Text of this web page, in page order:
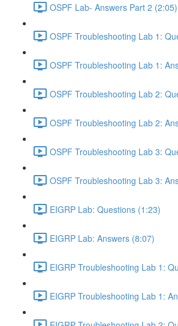
OSPF Lab- Answers Part 2 (2:05)
OSPF Troubleshooting Lab 1:
OSPF Troubleshooting Lab 1:
OSPF Troubleshooting Lab 2:
OSPF Troubleshooting Lab 2:
OSPF Troubleshooting Lab 3:
OSPF Troubleshooting Lab 3:
EIGRP Lab: Questions (1:23)
EIGRP Lab: Answers (8:07)
EIGRP Troubleshooting Lab 1:
EIGRP Troubleshooting Lab 1: